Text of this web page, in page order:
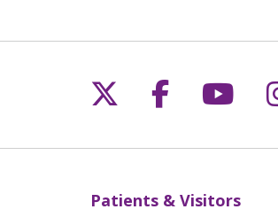
Follow us on
Follow
Patients & Visitors